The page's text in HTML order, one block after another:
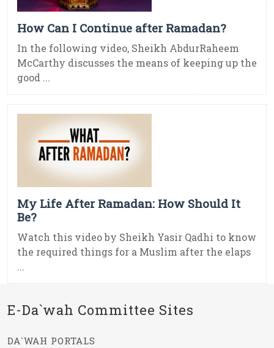
How Can I Continue after Ramadan?
In the following video, Sheikh AbdurRaheem
McCarthy discusses the means of keeping up the
good ...
My Life After Ramadan: How Should It
Be?
Watch this video by Sheikh Yasir Qadhi to know
the required things for a Muslim after the elaps
...
E-Da`wah Committee Sites
DA`WAH PORTALS